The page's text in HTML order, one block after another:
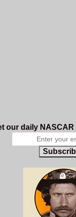
our daily